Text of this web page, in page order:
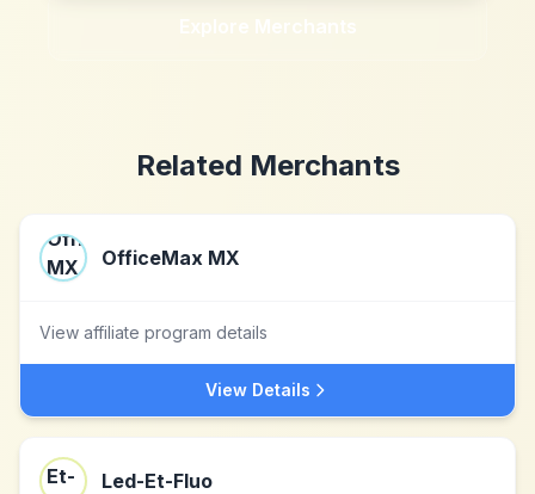
Explore Merchants
Related Merchants
OfficeMax MX
View affiliate program details
View Details
Led-Et-Fluo